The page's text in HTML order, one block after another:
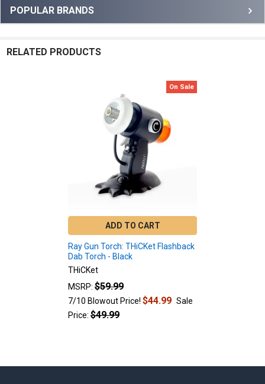
Sidebar
POPULAR BRANDS
RELATED PRODUCTS
On Sale
ADD TO CART
Ray Gun Torch: THiCKet Flashback
Dab Torch - Black
THiCKet
MSRP: $59.99
7/10 Blowout Price! $44.99 Sale
Price: $49.99